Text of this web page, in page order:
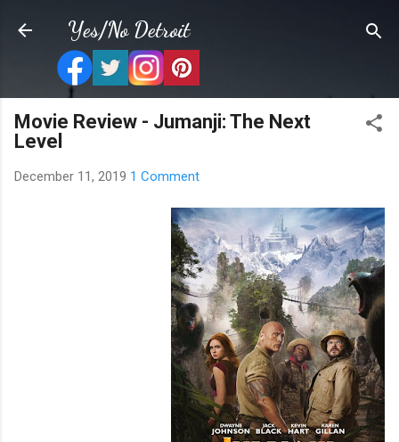
Skip to main content
Yes/No Detroit
Movie Review - Jumanji: The Next
Level
December 11, 2019 1 Comment